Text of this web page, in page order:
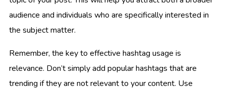
audience and individuals who are specifically interested in
the subject matter.
Remember, the key to effective hashtag usage is
relevance. Don’t simply add popular hashtags that are
trending if they are not relevant to your content. Use